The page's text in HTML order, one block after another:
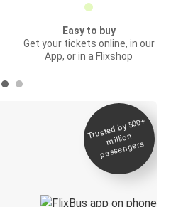
Easy to buy
Get your tickets online, in our
App, or in a Flixshop
Trusted by 500+
million
passengers